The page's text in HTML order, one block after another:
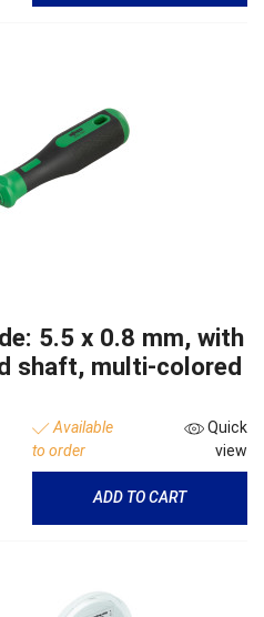
5.5 x 0.8 mm, with
shaft, multi-colored
Available
to order
Quick
view
ADD TO CART